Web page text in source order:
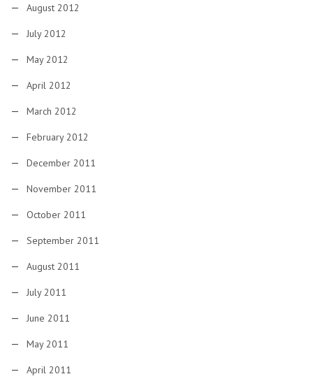
August 2012
July 2012
May 2012
April 2012
March 2012
February 2012
December 2011
November 2011
October 2011
September 2011
August 2011
July 2011
June 2011
May 2011
April 2011